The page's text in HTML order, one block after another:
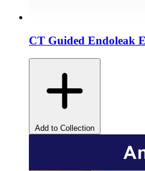
CT Guided Endoleak
Add to Collection